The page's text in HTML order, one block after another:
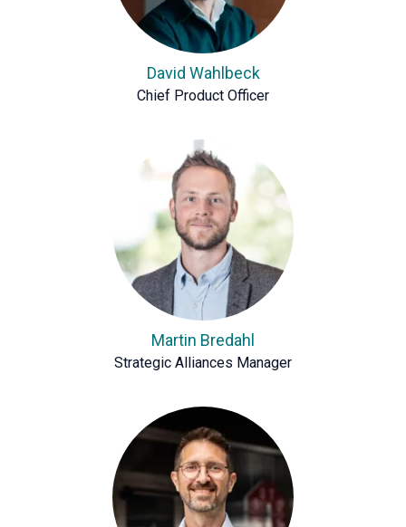
David Wahlbeck
Chief Product Officer
Martin Bredahl
Strategic Alliances Manager